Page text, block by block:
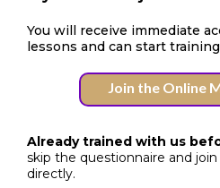
You will receive immediate
lessons and can start
Join the Online
Already trained with us
skip the questionnaire and
directly.